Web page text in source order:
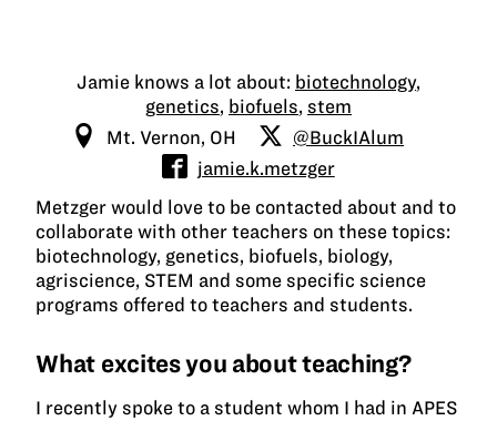
Jamie knows a lot about: biotechnology,
genetics, biofuels, stem
Mt. Vernon, OH
@BuckIAlum
jamie.k.metzger
Metzger would love to be contacted about and to
collaborate with other teachers on these topics:
biotechnology, genetics, biofuels, biology,
agriscience, STEM and some specific science
programs offered to teachers and students.
What excites you about teaching?
I recently spoke to a student whom I had in APES